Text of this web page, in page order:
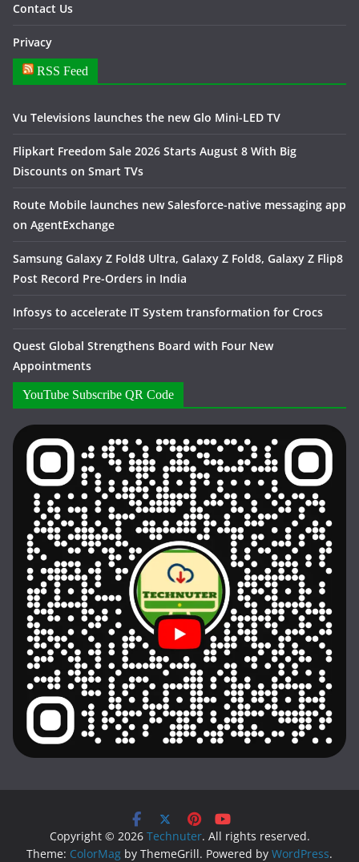
Contact Us
Privacy
RSS Feed
Vu Televisions launches the new Glo Mini-LED TV
Flipkart Freedom Sale 2026 Starts August 8 With Big
Discounts on Smart TVs
Route Mobile launches new Salesforce-native messaging app
on AgentExchange
Samsung Galaxy Z Fold8 Ultra, Galaxy Z Fold8, Galaxy Z Flip8
Post Record Pre-Orders in India
Infosys to accelerate IT System transformation for Crocs
Quest Global Strengthens Board with Four New
Appointments
YouTube Subscribe QR Code
Copyright © 2026 Technuter. All rights reserved.
Theme: ColorMag by ThemeGrill. Powered by WordPress.